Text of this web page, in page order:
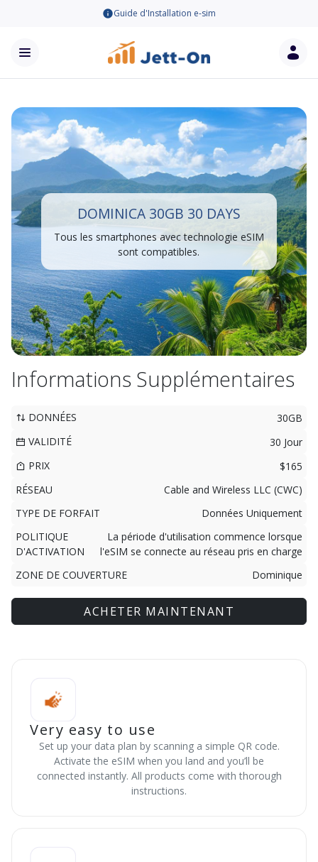
Guide d'Installation e-sim
DOMINICA 30GB 30 DAYS
Tous les smartphones avec technologie eSIM
sont compatibles.
Informations Supplémentaires
DONNÉES
30GB
VALIDITÉ
30 Jour
PRIX
$165
RÉSEAU
Cable and Wireless LLC (CWC)
TYPE DE FORFAIT
Données Uniquement
POLITIQUE
D'ACTIVATION
La période d'utilisation commence lorsque
l'eSIM se connecte au réseau pris en charge
ZONE DE COUVERTURE
Dominique
ACHETER MAINTENANT
Very easy to use
Set up your data plan by scanning a simple QR code.
Activate the eSIM when you land and you’ll be
connected instantly. All products come with thorough
instructions.